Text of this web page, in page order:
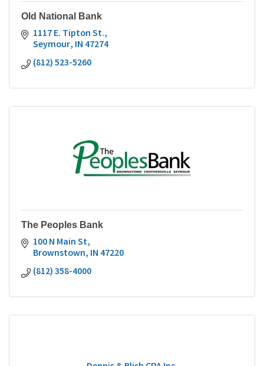
Old National Bank
1117 E. Tipton St.
Seymour IN 47274
(812) 523-5260
The Peoples Bank
100 N Main St
Brownstown IN 47220
(812) 358-4000